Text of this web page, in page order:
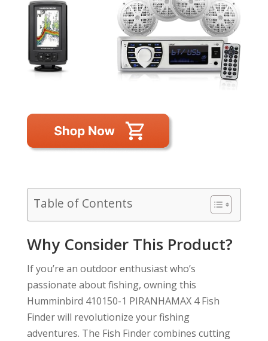
Table of Contents
Why Consider This Product?
If you’re an outdoor enthusiast who’s
passionate about fishing, owning this
Humminbird 410150-1 PIRANHAMAX 4 Fish
Finder will revolutionize your fishing
adventures. The Fish Finder combines cutting